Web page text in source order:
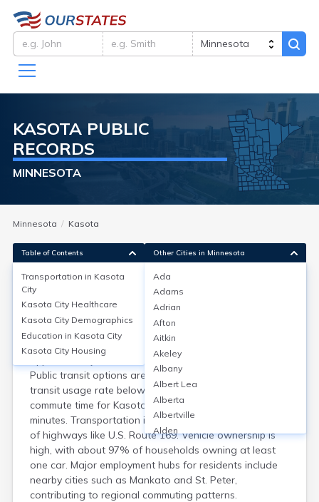
KASOTA PUBLIC
RECORDS
MINNESOTA
Minnesota Kasota
Transportation inKasota City
Kasota, a small city in Le Sueur County, MN, relies
primarily on personal vehicles for transportation, with
approximately 90% of residents commuting by car.
Public transit options are limited, reflected in a public
transit usage rate below 1%. The average one-way
commute time for Kasota residents is around 23
minutes. Transportation infrastructure consists mainly
of highways like U.S. Route 169. Vehicle ownership is
high, with about 97% of households owning at least
one car. Major employment hubs for residents include
nearby cities such as Mankato and St. Peter,
contributing to regional commuting patterns.
Table of Contents
Transportation in Kasota
City
Kasota City Healthcare
Kasota City Demographics
Education in Kasota City
Kasota City Housing
Other Cities in Minnesota
Ada
Adams
Adrian
Afton
Aitkin
Akeley
Albany
Albert Lea
Alberta
Albertville
Alden
Aldrich
Alexandria
Alpha
Altura